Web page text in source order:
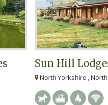
Sun Hill
North Yorkshire ,